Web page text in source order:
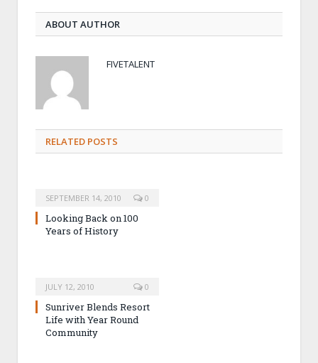
ABOUT AUTHOR
FIVETALENT
RELATED POSTS
SEPTEMBER 14, 2010 0
Looking Back on 100
Years of History
JULY 12, 2010 0
Sunriver Blends Resort
Life with Year Round
Community